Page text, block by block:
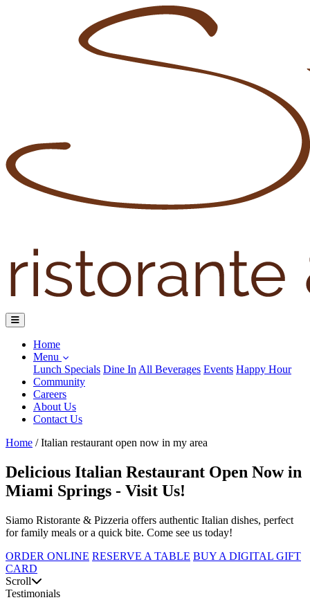
Home
Menu
Lunch Specials Dine In All Beverages Events Happy Hour
Community
Careers
About Us
Contact Us
Home / Italian restaurant open now in my area
Delicious Italian Restaurant Open Now in
Miami Springs - Visit Us!
Siamo Ristorante & Pizzeria offers authentic Italian dishes, perfect
for family meals or a quick bite. Come see us today!
ORDER ONLINE RESERVE A TABLE BUY A DIGITAL GIFT
CARD
Scroll
Testimonials